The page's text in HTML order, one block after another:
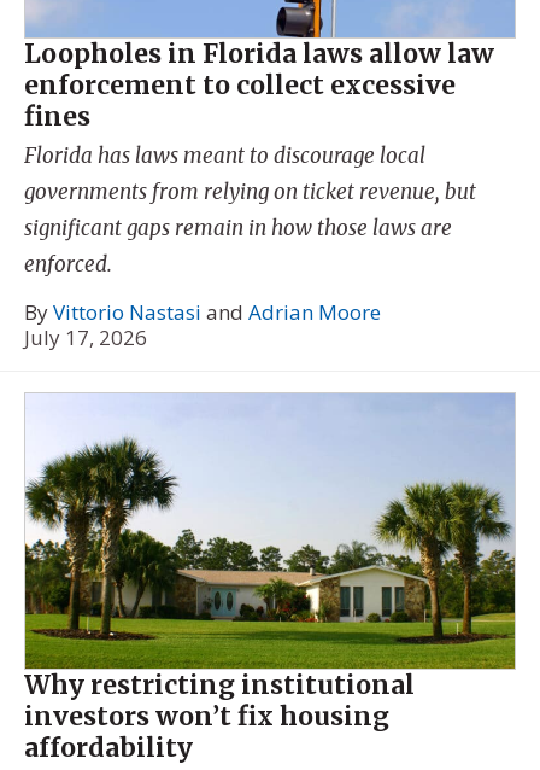
Loopholes in Florida laws allow law
enforcement to collect excessive
fines
Florida has laws meant to discourage local
governments from relying on ticket revenue, but
significant gaps remain in how those laws are
enforced.
ByVittorio Nastasi and Adrian Moore
July 17, 2026
Why restricting institutional
investors won’t fix housing
affordability